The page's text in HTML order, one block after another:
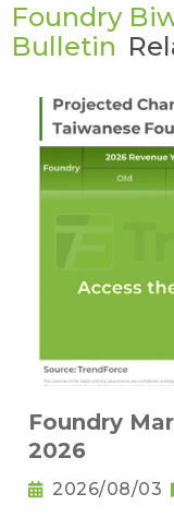
Foundry
Bulletin
Foundry
2026
2026/08/03